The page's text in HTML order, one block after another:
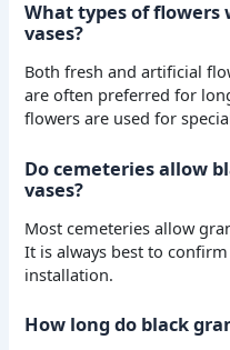
What types of
vases?
Both fresh and artificial
are often preferred for
flowers are used for
Do cemeteries allow
vases?
Most cemeteries allow
It is always best to
installation.
How long do black